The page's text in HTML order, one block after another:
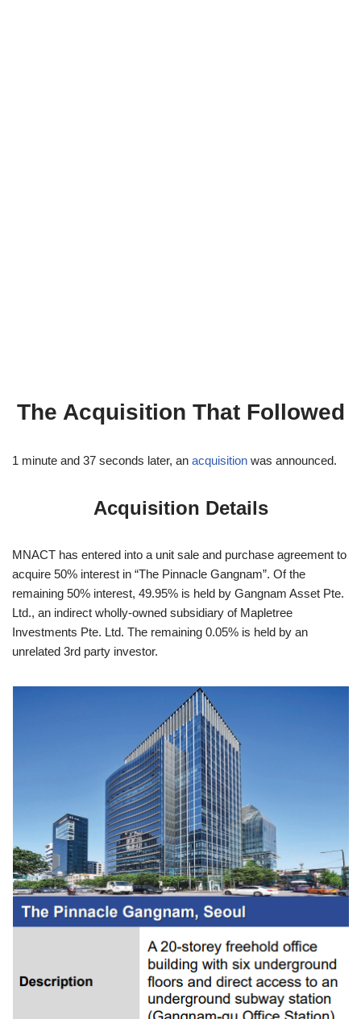
The Acquisition That Followed
1 minute and 37 seconds later, an acquisition was announced.
Acquisition Details
MNACT has entered into a unit sale and purchase agreement to
acquire 50% interest in “The Pinnacle Gangnam”. Of the
remaining 50% interest, 49.95% is held by Gangnam Asset Pte.
Ltd., an indirect wholly-owned subsidiary of Mapletree
Investments Pte. Ltd. The remaining 0.05% is held by an
unrelated 3rd party investor.